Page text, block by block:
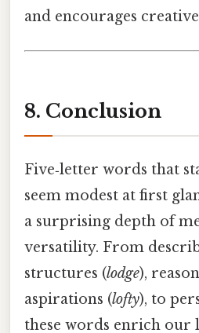
and encourages
8. Conclusion
Five‑letter words that
seem modest at first
a surprising depth of
versatility. From
structures (lodge),
aspirations (lofty), to
these words enrich our